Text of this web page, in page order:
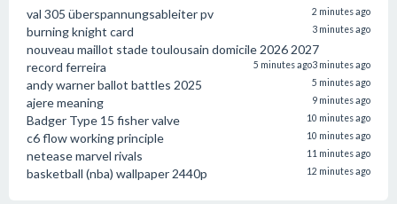
val 305 überspannungsableiter pv 2 minutes ago
burning knight card 3 minutes ago
nouveau maillot stade toulousain domicile 2026 2027
3 minutes ago
record ferreira 5 minutes ago
andy warner ballot battles 2025 5 minutes ago
ajere meaning 9 minutes ago
Badger Type 15 fisher valve 10 minutes ago
c6 flow working principle 10 minutes ago
netease marvel rivals 11 minutes ago
basketball (nba) wallpaper 2440p 12 minutes ago